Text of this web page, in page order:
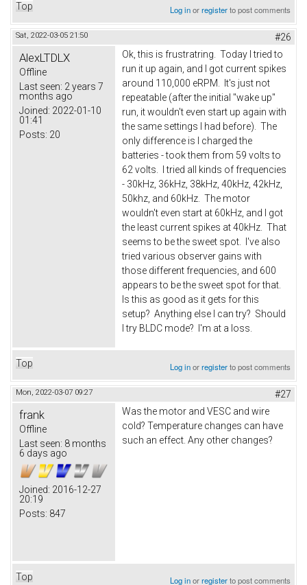
Top Log inorregisterto post comments
Sat, 2022-03-05 21:50 #26
AlexLTDLX
Offline
Last seen: 2 years 7
months ago
Joined: 2022-01-10
01:41
Posts: 20
Ok, this is frustratring. Today I tried to
run it up again, and I got current spikes
around 110,000 eRPM. It's just not
repeatable (after the initial "wake up"
run, it wouldn't even start up again with
the same settings I had before). The
only difference is I charged the
batteries - took them from 59 volts to
62 volts. I tried all kinds of frequencies
- 30kHz, 36kHz, 38kHz, 40kHz, 42kHz,
50khz, and 60kHz. The motor
wouldn't even start at 60kHz, and I got
the least current spikes at 40kHz. That
seems to be the sweet spot. I've also
tried various observer gains with
those different frequencies, and 600
appears to be the sweet spot for that.
Is this as good as it gets for this
setup? Anything else I can try? Should
I try BLDC mode? I'm at a loss.
Top Log inorregisterto post comments
Mon, 2022-03-07 09:27 #27
frank
Offline
Last seen: 8 months
6 days ago
Joined: 2016-12-27
20:19
Posts: 847
Was the motor and VESC and wire
cold? Temperature changes can have
such an effect. Any other changes?
Top Log inorregisterto post comments